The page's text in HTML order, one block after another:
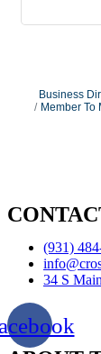
Business
Member To
(931)
34 S